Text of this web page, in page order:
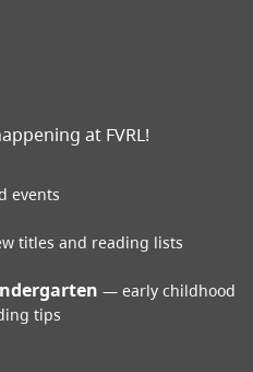
at FVRL!
events
titles and reading lists
early childhood
tips